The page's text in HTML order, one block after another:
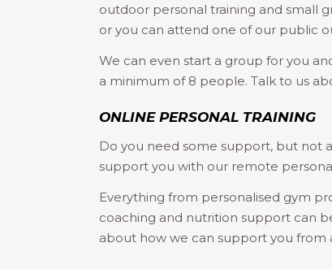
outdoor personal training and small
or you can attend one of our public
We can even start a group for you
a minimum of 8 people. Talk to us
ONLINE PERSONAL TRAINING
Do you need some support, but not
support you with our remote
Everything from personalised gym
coaching and nutrition support can
about how we can support you from